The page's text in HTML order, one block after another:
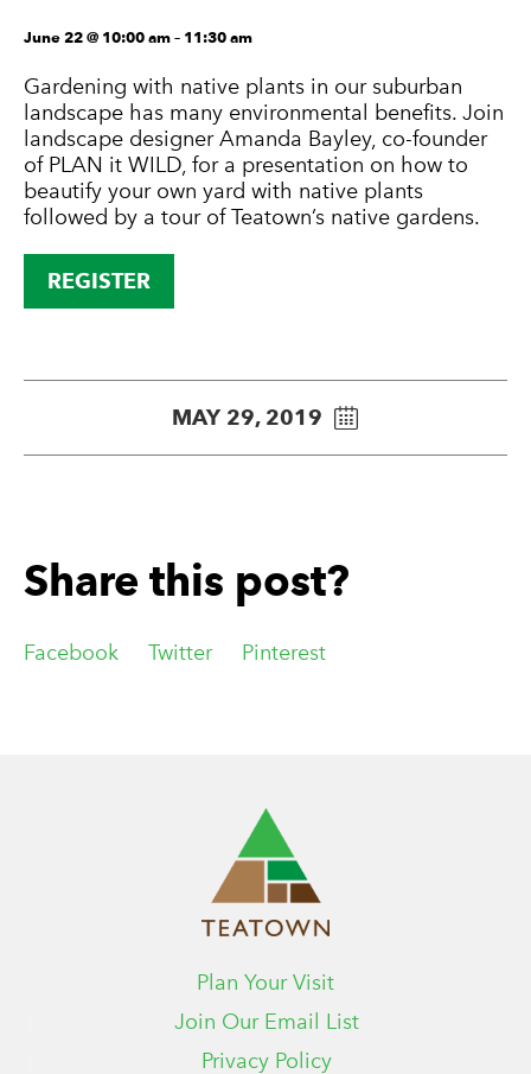
June 22 @ 10:00 am– 11:30 am
Gardening with native plants in our suburban
landscape has many environmental benefits. Join
landscape designer Amanda Bayley, co-founder
of PLAN it WILD, for a presentation on how to
beautify your own yard with native plants
followed by a tour of Teatown’s native gardens.
REGISTER
MAY 29, 2019
Share this post?
Facebook Twitter Pinterest
Plan Your Visit
Join Our Email List
Privacy Policy